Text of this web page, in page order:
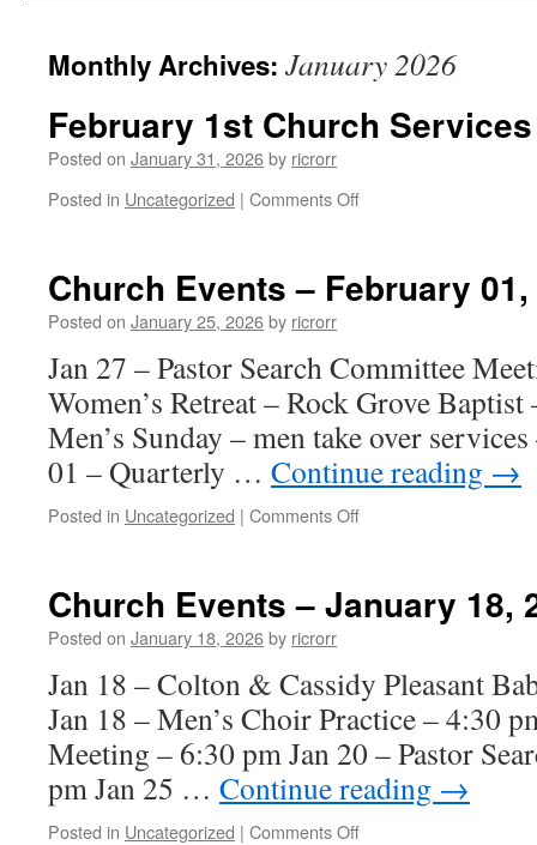
Monthly Archives: January 2026
February 1st Church Services
Posted on January 31, 2026by ricrorr
Posted in Uncategorized | Comments Offon
Services
Church Events – February 01,
Posted on January 25, 2026by ricrorr
Jan 27 – Pastor Search Committee
Women’s Retreat – Rock Grove
Men’s Sunday – men take over
01 – Quarterly … Continue reading →
Posted in Uncategorized | Comments Offon
February
Church Events – January 18,
Posted on January 18, 2026by ricrorr
Jan 18 – Colton & Cassidy Pleasant
Jan 18 – Men’s Choir Practice – 4:30
Meeting – 6:30 pm Jan 20 – Pastor
pm Jan 25 … Continue reading →
Posted in Uncategorized | Comments Offon